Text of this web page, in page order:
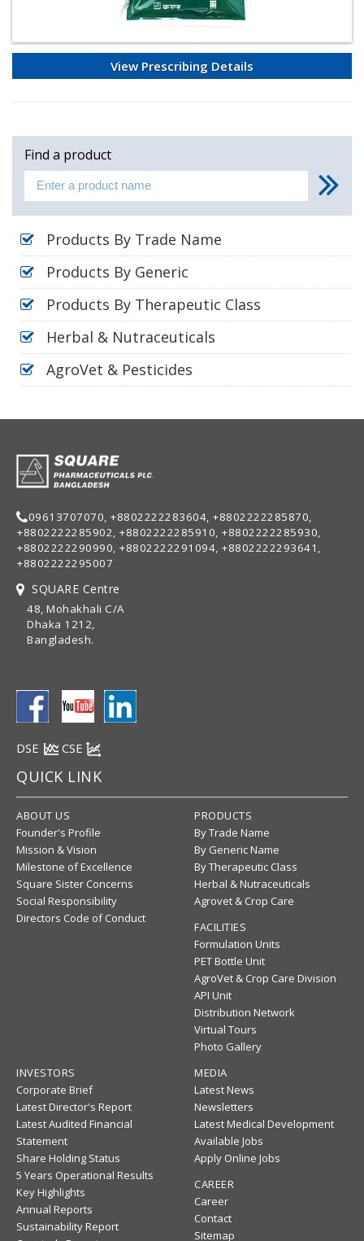
View Prescribing Details
Find a product
Products By Trade Name
Products By Generic
Products By Therapeutic Class
Herbal & Nutraceuticals
AgroVet & Pesticides
09613707070, +8802222283604, +8802222285870,
+8802222285902, +8802222285910, +8802222285930,
+8802222290990, +8802222291094, +8802222293641,
+8802222295007
SQUARE Centre
48, Mohakhali C/A
Dhaka 1212,
Bangladesh.
DSE CSE
QUICK LINK
ABOUT US
Founder's Profile
Mission & Vision
Milestone of Excellence
Square Sister Concerns
Social Responsibility
Directors Code of Conduct
PRODUCTS
By Trade Name
By Generic Name
By Therapeutic Class
Herbal & Nutraceuticals
Agrovet & Crop Care
FACILITIES
Formulation Units
PET Bottle Unit
AgroVet & Crop Care Division
API Unit
Distribution Network
Virtual Tours
Photo Gallery
INVESTORS
Corporate Brief
Latest Director's Report
Latest Audited Financial
Statement
Share Holding Status
5 Years Operational Results
Key Highlights
Annual Reports
Sustainability Report
MEDIA
Latest News
Newsletters
Latest Medical Development
Available Jobs
Apply Online Jobs
CAREER
Career
Contact
Sitemap